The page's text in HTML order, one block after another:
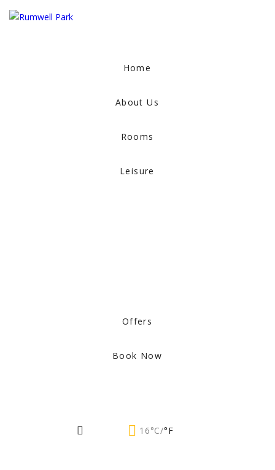
Home
About Us
Rooms
Leisure
Offers
Book Now
16°C/°F